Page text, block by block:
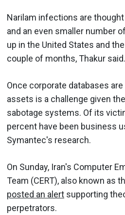
Narilam infections are
and an even smaller number
up in the United States and
couple of months, Thakur said.
Once corporate databases
assets is a challenge given
sabotage systems. Of its
percent have been business
Symantec's research.
On Sunday, Iran's Computer
Team (CERT), also known as
posted an alert supporting
perpetrators.